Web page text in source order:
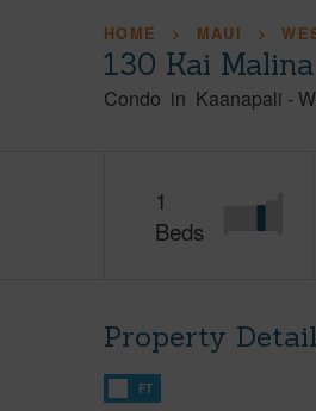
HOME MAUI
130 Kai
Condo in Kaanapali -
1
Beds
Property
FT